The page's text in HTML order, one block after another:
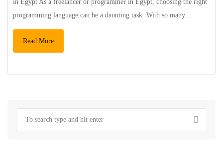
in Egypt As a freelancer or programmer in Egypt, choosing the right
programming language can be a daunting task. With so many…
Read More